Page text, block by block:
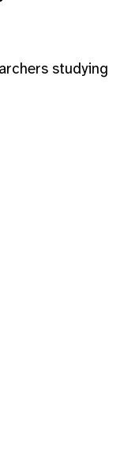
studying